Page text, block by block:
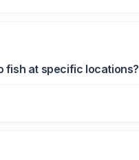
fish at specific locations?